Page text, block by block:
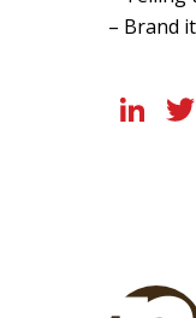
– Brand